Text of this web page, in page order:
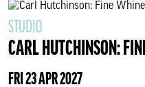
STUDIO
CARL HUTCHINSON:
FRI 23 APR 2027